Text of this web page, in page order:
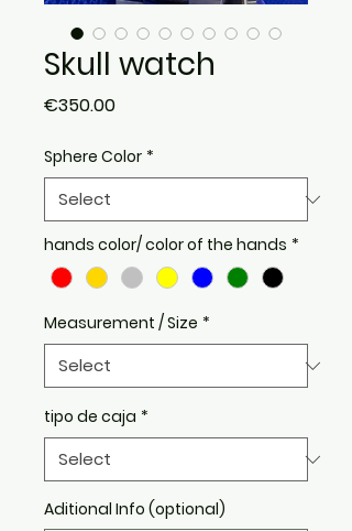
Skull watch
€350.00Price
Sphere Color *
hands color/ color of the hands *
Measurement / Size *
tipo de caja *
Aditional Info (optional)